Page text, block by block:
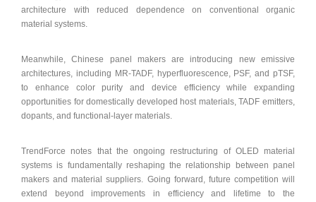
architecture with reduced dependence on conventional organic
material systems.
Meanwhile, Chinese panel makers are introducing new emissive
architectures, including MR-TADF, hyperfluorescence, PSF, and pTSF,
to enhance color purity and device efficiency while expanding
opportunities for domestically developed host materials, TADF emitters,
dopants, and functional-layer materials.
TrendForce notes that the ongoing restructuring of OLED material
systems is fundamentally reshaping the relationship between panel
makers and material suppliers. Going forward, future competition will
extend beyond improvements in efficiency and lifetime to the